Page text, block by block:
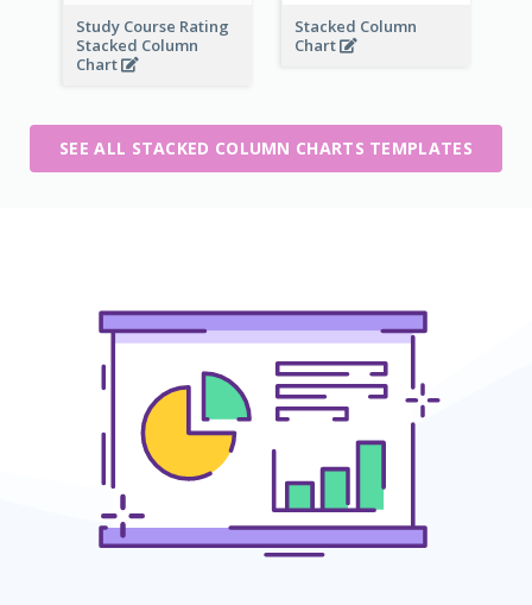
Study Course Rating
Stacked Column
Chart
Stacked Column
Chart
SEE ALL STACKED COLUMN CHARTS TEMPLATES